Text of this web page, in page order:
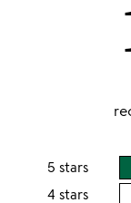
5 stars
4 stars